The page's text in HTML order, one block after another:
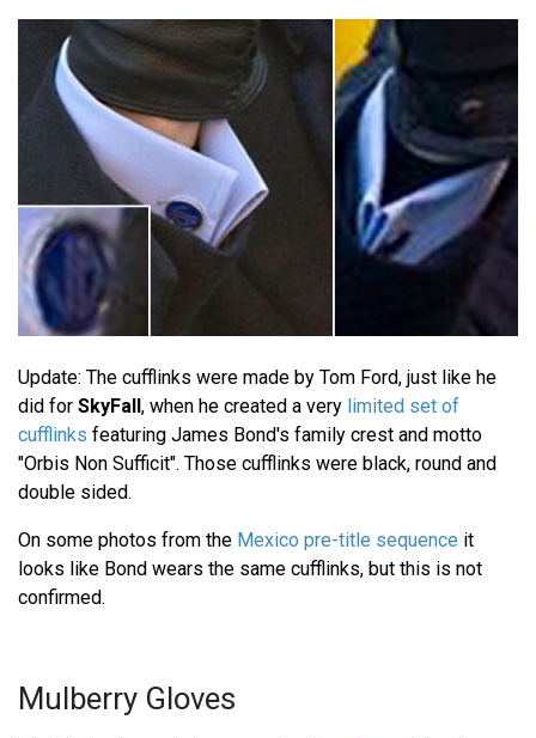
Update: The cufflinks were made by Tom Ford, just like he
did for SkyFall , when he created a very limited set of
cufflinks featuring James Bond's family crest and motto
"Orbis Non Sufficit". Those cufflinks were black, round and
double sided.
On some photos from the Mexico pre-title sequence it
looks like Bond wears the same cufflinks, but this is not
confirmed.
Mulberry Gloves